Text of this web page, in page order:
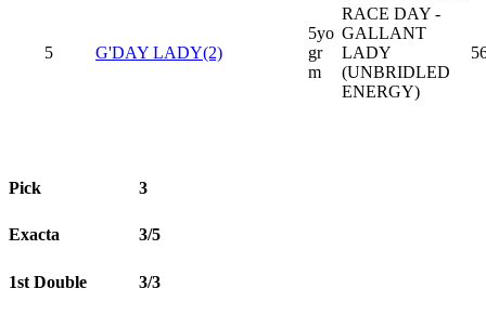
5 G'DAY LADY(2)
5yo
gr
m
RACE DAY -
GALLANT
LADY
(UNBRIDLED
ENERGY)
Pick 3
Exacta 3/5
1st Double 3/3